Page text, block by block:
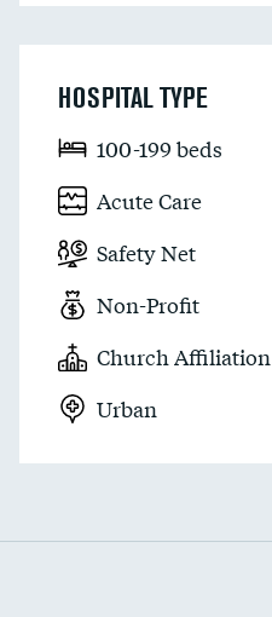
HOSPITAL TYPE
100-199 beds
Acute Care
Safety Net
Non-Profit
Church Affiliation
Urban